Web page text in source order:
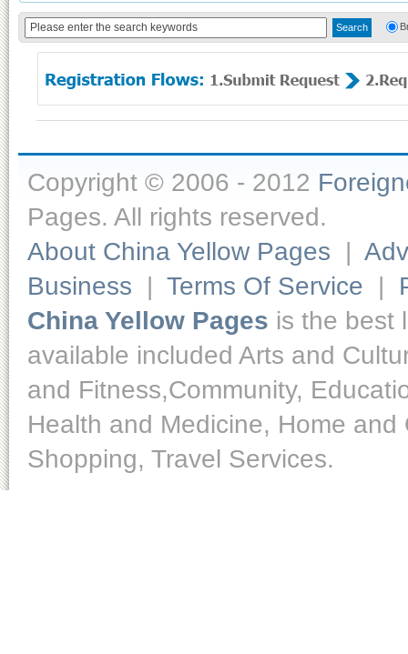
Copyright © 2006 - 2012
Pages. All rights reserved.
About China Yellow Pages |
Business | Terms Of Service |
China Yellow Pages is the best
available included Arts and
and Fitness,Community,
Health and Medicine, Home
Shopping, Travel Services.